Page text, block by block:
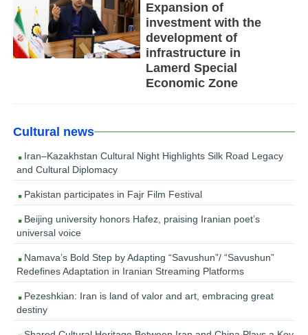
Expansion of
investment with the
development of
infrastructure in
Lamerd Special
Economic Zone
Cultural news
Iran–Kazakhstan Cultural Night Highlights Silk Road Legacy
and Cultural Diplomacy
Pakistan participates in Fajr Film Festival
Beijing university honors Hafez, praising Iranian poet’s
universal voice
Namava’s Bold Step by Adapting “Savushun”/ “Savushun”
Redefines Adaptation in Iranian Streaming Platforms
Pezeshkian: Iran is land of valor and art, embracing great
destiny